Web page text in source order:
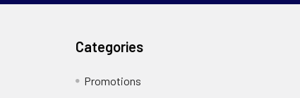
Categories
Promotions